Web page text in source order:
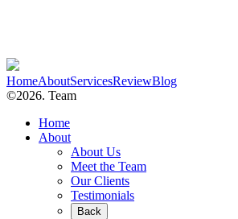
HomeAboutServicesReviewBlog
©2026. Team
Home
About
About Us
Meet the Team
Our Clients
Testimonials
Back